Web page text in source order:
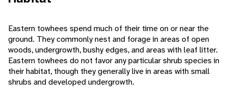
Eastern towhees spend much of their time on or near the
ground. They commonly nest and forage in areas of open
woods, undergrowth, bushy edges, and areas with leaf litter.
Eastern towhees do not favor any particular shrub species in
their habitat, though they generally live in areas with small
shrubs and developed undergrowth.